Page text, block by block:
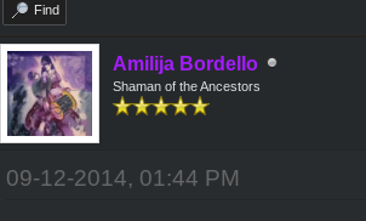
Find
Amilija Bordello
Shaman of the Ancestors
09-12-2014, 01:44 PM